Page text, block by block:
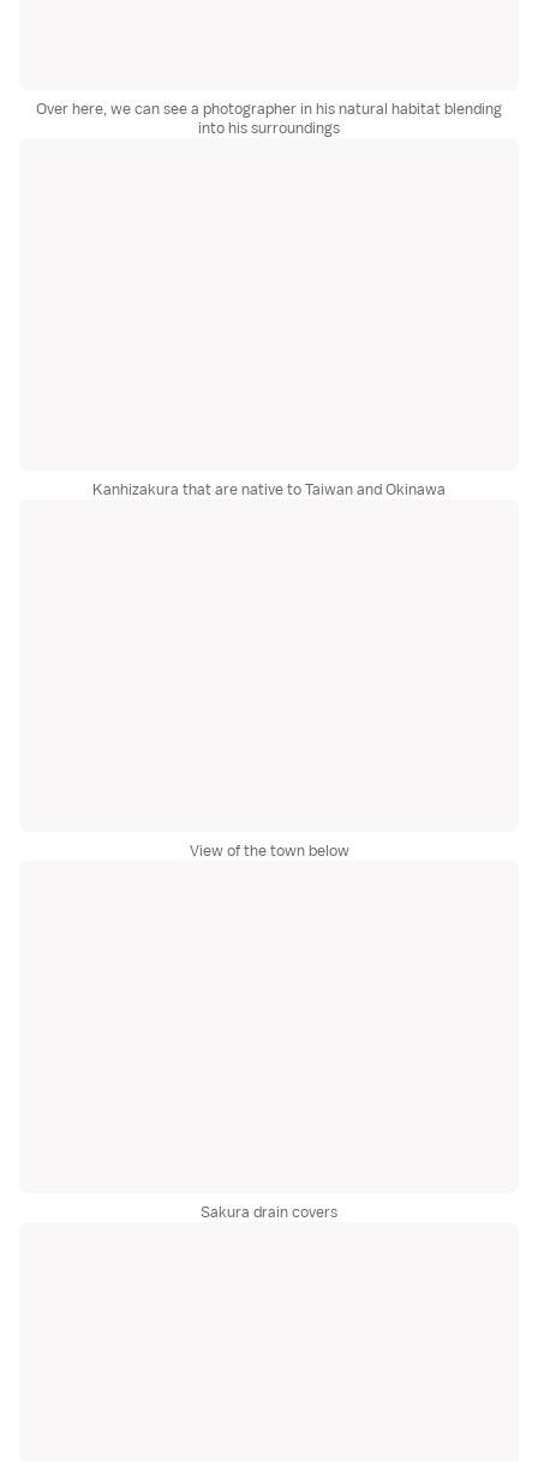
Over here, we can see a photographer in his natural habitat blending
into his surroundings
Kanhizakura that are native to Taiwan and Okinawa
View of the town below
Sakura drain covers